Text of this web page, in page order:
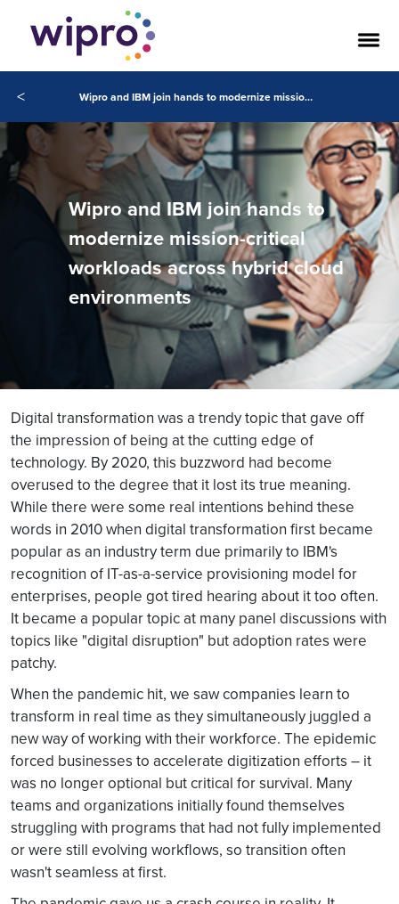
< Wipro and IBM join hands to modernize mission-critical workloads across hybrid cloud environments
Wipro and IBM join hands to
modernize mission-critical
workloads across hybrid cloud
environments
Digital transformation was a trendy topic that gave off
the impression of being at the cutting edge of
technology. By 2020, this buzzword had become
overused to the degree that it lost its true meaning.
While there were some real intentions behind these
words in 2010 when digital transformation first became
popular as an industry term due primarily to IBM's
recognition of IT-as-a-service provisioning model for
enterprises, people got tired hearing about it too often.
It became a popular topic at many panel discussions with
topics like "digital disruption" but adoption rates were
patchy.
When the pandemic hit, we saw companies learn to
transform in real time as they simultaneously juggled a
new way of working with their workforce. The epidemic
forced businesses to accelerate digitization efforts – it
was no longer optional but critical for survival. Many
teams and organizations initially found themselves
struggling with programs that had not fully implemented
or were still evolving workflows, so transition often
wasn't seamless at first.